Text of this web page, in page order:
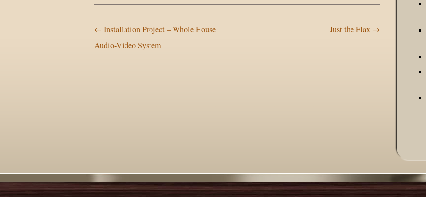
Post navigation
← Installation Project – Whole House
Audio-Video System
Just the Flax →